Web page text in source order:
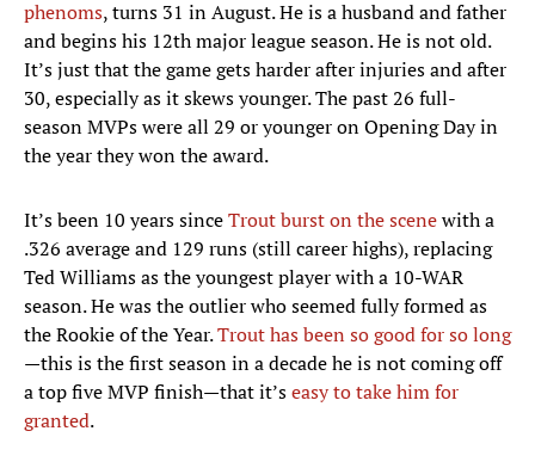
phenoms, turns 31 in August. He is a husband and father
and begins his 12th major league season. He is not old.
It’s just that the game gets harder after injuries and after
30, especially as it skews younger. The past 26 full-
season MVPs were all 29 or younger on Opening Day in
the year they won the award.
It’s been 10 years sinceTrout burst on the scenewith a
.326 average and 129 runs (still career highs), replacing
Ted Williams as the youngest player with a 10-WAR
season. He was the outlier who seemed fully formed as
the Rookie of the Year.Trout has been so good for so long
—this is the first season in a decade he is not coming off
a top five MVP finish—that it’seasy to take him for
granted.